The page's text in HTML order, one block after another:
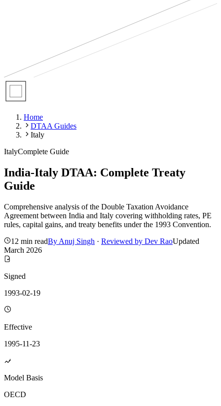
Home
DTAA Guides
Italy
ItalyComplete Guide
India-Italy DTAA: Complete Treaty
Guide
Comprehensive analysis of the Double Taxation Avoidance
Agreement between India and Italy covering withholding rates, PE
rules, capital gains, and treaty benefits under the 1993 Convention.
12 min readBy Anuj Singh · Reviewed by Dev RaoUpdated
March 2026
Signed
1993-02-19
Effective
1995-11-23
Model Basis
OECD